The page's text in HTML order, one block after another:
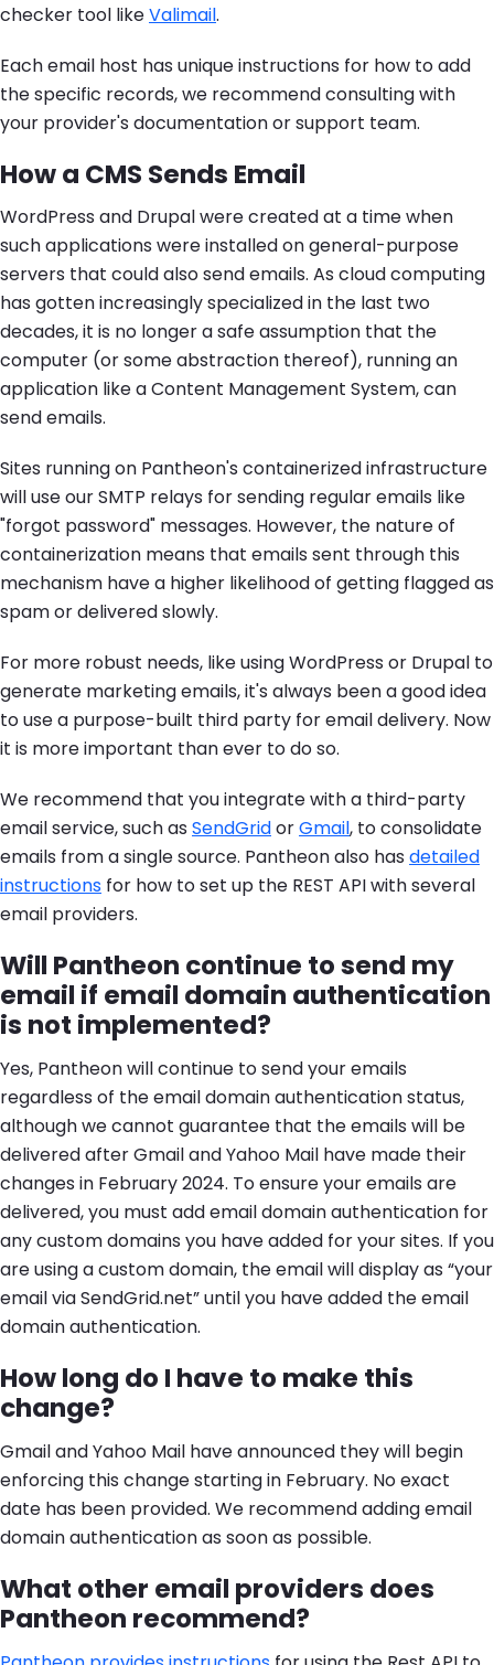
checker tool likeValimail.
Each email host has unique instructions for how to add
the specific records, we recommend consulting with
your provider's documentation or support team.
How a CMS Sends Email
WordPress and Drupal were created at a time when
such applications were installed on general-purpose
servers that could also send emails. As cloud computing
has gotten increasingly specialized in the last two
decades, it is no longer a safe assumption that the
computer (or some abstraction thereof), running an
application like a Content Management System, can
send emails.
Sites running on Pantheon's containerized infrastructure
will use our SMTP relays for sending regular emails like
"forgot password" messages. However, the nature of
containerization means that emails sent through this
mechanism have a higher likelihood of getting flagged as
spam or delivered slowly.
For more robust needs, like using WordPress or Drupal to
generate marketing emails, it's always been a good idea
to use a purpose-built third party for email delivery. Now
it is more important than ever to do so.
We recommend that you integrate with a third-party
email service, such as SendGridorGmail, to consolidate
emails from a single source. Pantheon also has detailed
instructions for how to set up the REST API with several
email providers.
Will Pantheon continue to send my
email if email domain authentication
is not implemented?
Yes, Pantheon will continue to send your emails
regardless of the email domain authentication status,
although we cannot guarantee that the emails will be
delivered after Gmail and Yahoo Mail have made their
changes in February 2024. To ensure your emails are
delivered, you must add email domain authentication for
any custom domains you have added for your sites. If you
are using a custom domain, the email will display as “your
email via SendGrid.net” until you have added the email
domain authentication.
How long do I have to make this
change?
Gmail and Yahoo Mail have announced they will begin
enforcing this change starting in February. No exact
date has been provided. We recommend adding email
domain authentication as soon as possible.
What other email providers does
Pantheon recommend?